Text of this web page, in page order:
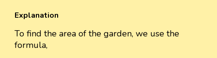
Explanation
To find the area of the garden, we use the
formula,